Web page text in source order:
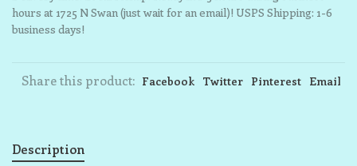
hours at 1725 N Swan (just wait for an email)! USPS Shipping: 1-6
business days!
Share this product: Facebook Twitter Pinterest Email
Description